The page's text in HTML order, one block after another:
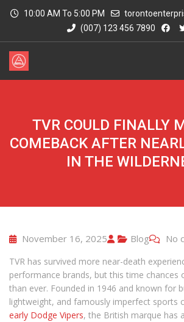
10:00 AM To 5:00 PM
(007) 123 456 7890
TVR COULD FINALLY
COMEBACK AFTER
IN THE
November 16, 2025 Blog No
TVR has survived more near-death
performance brands, but this time chances
than ever. Founded in 1946 and known for
lightweight, and famously imperfect sports
early Dodge Vipers, the British marque has